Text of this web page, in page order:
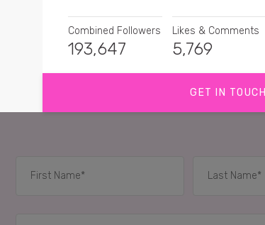
Combined Followers
193,647
Likes & Comments
5,769
#HarleyDavidson
GET IN TOUCH